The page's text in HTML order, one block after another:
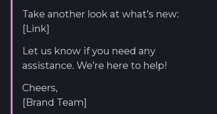
Take another look at what’s new:
[Link]
Let us know if you need any
assistance. We’re here to help!
Cheers,
[Brand Team]